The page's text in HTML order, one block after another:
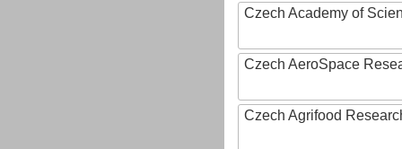
Czech Academy of
Czech AeroSpace
Czech Agrifood